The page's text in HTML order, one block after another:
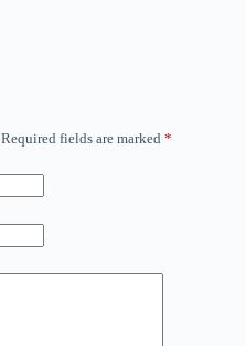
Required fields are marked *